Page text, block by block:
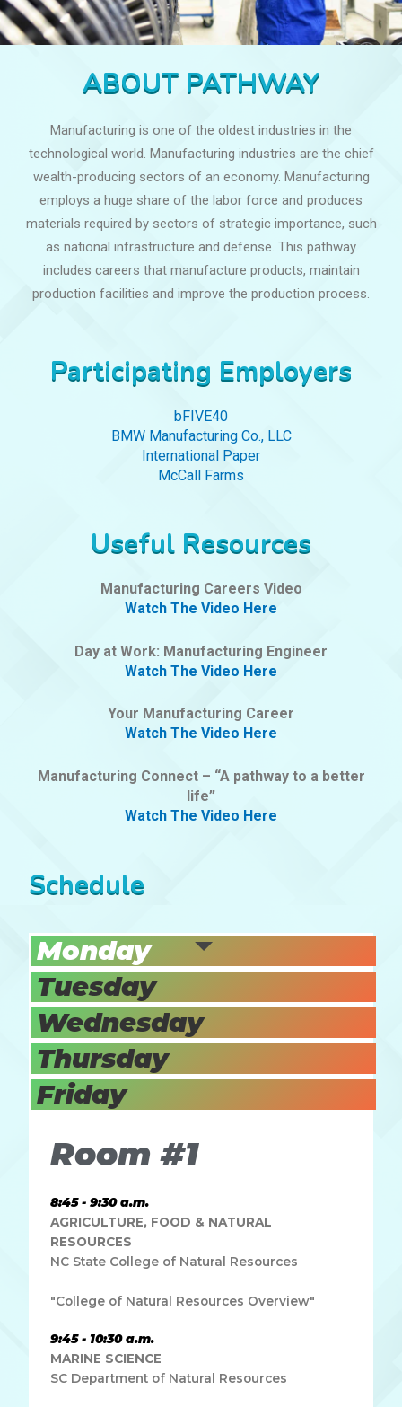
ABOUT PATHWAY
Manufacturing is one of the oldest industries in the
technological world. Manufacturing industries are the chief
wealth-producing sectors of an economy. Manufacturing
employs a huge share of the labor force and produces
materials required by sectors of strategic importance, such
as national infrastructure and defense. This pathway
includes careers that manufacture products, maintain
production facilities and improve the production process.
Participating Employers
bFIVE40
BMW Manufacturing Co., LLC
International Paper
McCall Farms
Useful Resources
Manufacturing Careers Video
Watch The Video Here
Day at Work: Manufacturing Engineer
Watch The Video Here
Your Manufacturing Career
Watch The Video Here
Manufacturing Connect – “A pathway to a better
life”
Watch The Video Here
Schedule
Monday
Tuesday
Wednesday
Thursday
Friday
Room #1
8:45 - 9:30 a.m.
AGRICULTURE, FOOD & NATURAL
RESOURCES
NC State College of Natural Resources
"College of Natural Resources Overview"
9:45 - 10:30 a.m.
MARINE SCIENCE
SC Department of Natural Resources